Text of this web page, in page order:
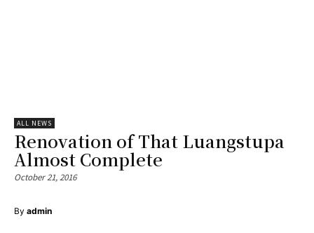
ALL NEWS
Renovation of That Luangstupa
Almost Complete
October 21, 2016
By admin